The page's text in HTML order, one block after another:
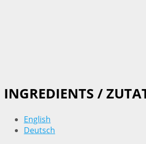
INGREDIENTS /
English
Deutsch